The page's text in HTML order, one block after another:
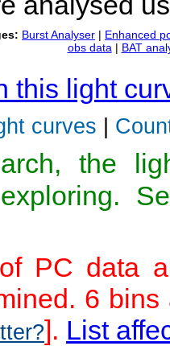
Burst Analyser | Enhanced
obs data | BAT
this light
curves |
the
PC data
6
]. List